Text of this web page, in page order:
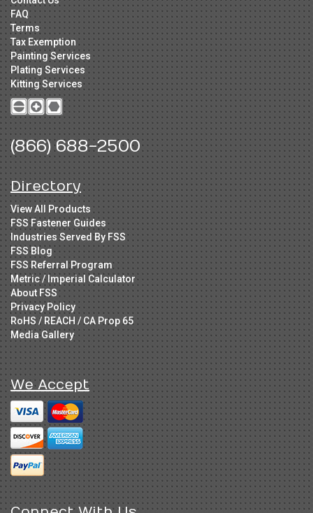
FAQ
Terms
Tax Exemption
Painting Services
Plating Services
Kitting Services
(866) 688-2500
Directory
View All Products
FSS Fastener Guides
Industries Served By FSS
FSS Blog
FSS Referral Program
Metric / Imperial Calculator
About FSS
Privacy Policy
RoHS / REACH / CA Prop 65
Media Gallery
We Accept